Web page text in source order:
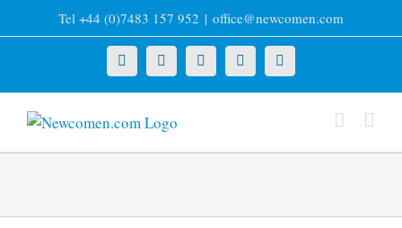
to
Tel +44 (0)7483 157 952 | office@newcomen.com
X LinkedInFacebookYouTubeInstagram